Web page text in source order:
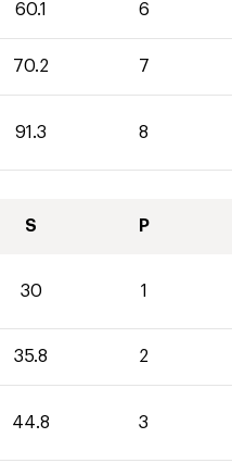
60.1 6
70.2 7
91.3 8
S P
30 1
35.8 2
44.8 3